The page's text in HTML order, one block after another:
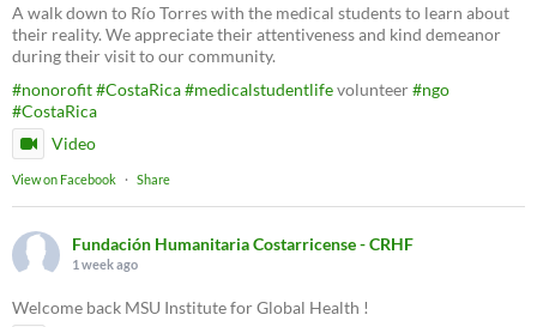
A walk down to Río Torres with the medical students to learn about
their reality. We appreciate their attentiveness and kind demeanor
during their visit to our community.
#nonorofit#CostaRica#medicalstudentlifevolunteer#ngo
#CostaRica
Video
View on Facebook · Share
Fundación Humanitaria Costarricense - CRHF
1 week ago
Welcome back MSU Institute for Global Health !